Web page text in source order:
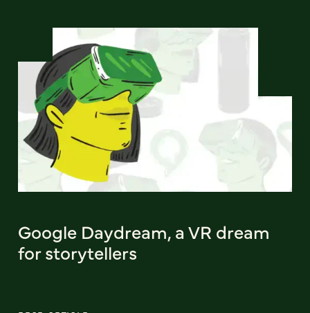
Google Daydream, a VR dream
for storytellers